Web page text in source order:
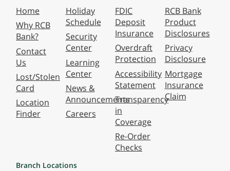
Home
Why RCB
Bank?
Contact
Us
Lost/Stolen
Card
Location
Finder
Holiday
Schedule
Security
Center
Learning
Center
News &
Announcements
Careers
FDIC
Deposit
Insurance
Overdraft
Protection
Accessibility
Statement
Transparency
in
Coverage
Re-Order
Checks
RCB Bank
Product
Disclosures
Privacy
Disclosure
Mortgage
Insurance
Claim
Branch Locations